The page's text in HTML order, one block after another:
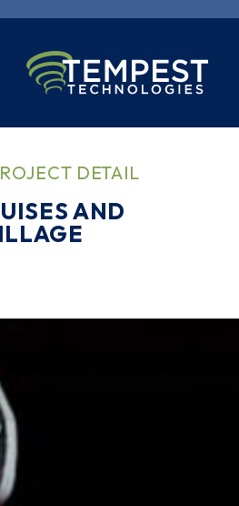
DETAIL
AND